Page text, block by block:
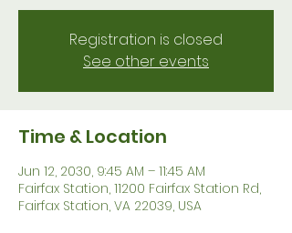
Registration is closed
See other events
Time & Location
Jun 12, 2030, 9:45 AM – 11:45 AM
Fairfax Station, 11200 Fairfax Station Rd,
Fairfax Station, VA 22039, USA